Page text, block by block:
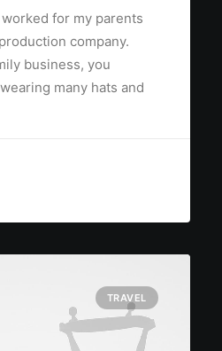
for my parents
company.
business, you
many hats and
TRAVEL